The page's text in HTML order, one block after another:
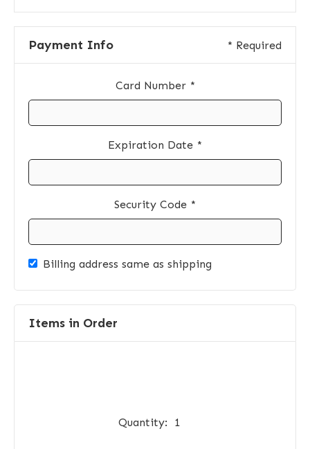
Payment Info * Required
Card Number *
Expiration Date *
Security Code *
Billing address same as shipping
Items in Order
1